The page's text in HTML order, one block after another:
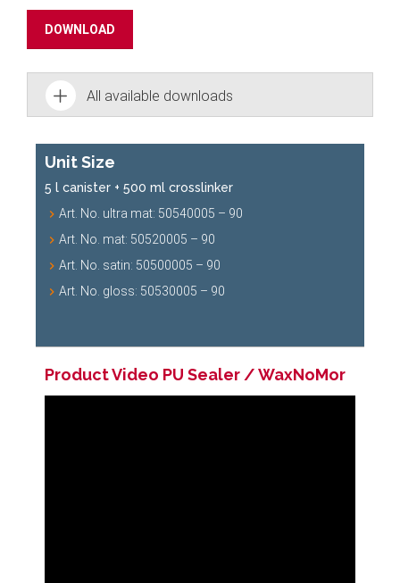
DOWNLOAD
All available downloads
Unit Size
5 l canister + 500 ml crosslinker
Art. No. ultra mat: 50540005 – 90
Art. No. mat: 50520005 – 90
Art. No. satin: 50500005 – 90
Art. No. gloss: 50530005 – 90
Product Video PU Sealer / WaxNoMor